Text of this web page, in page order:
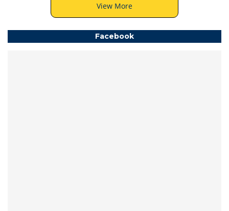
View More
Facebook